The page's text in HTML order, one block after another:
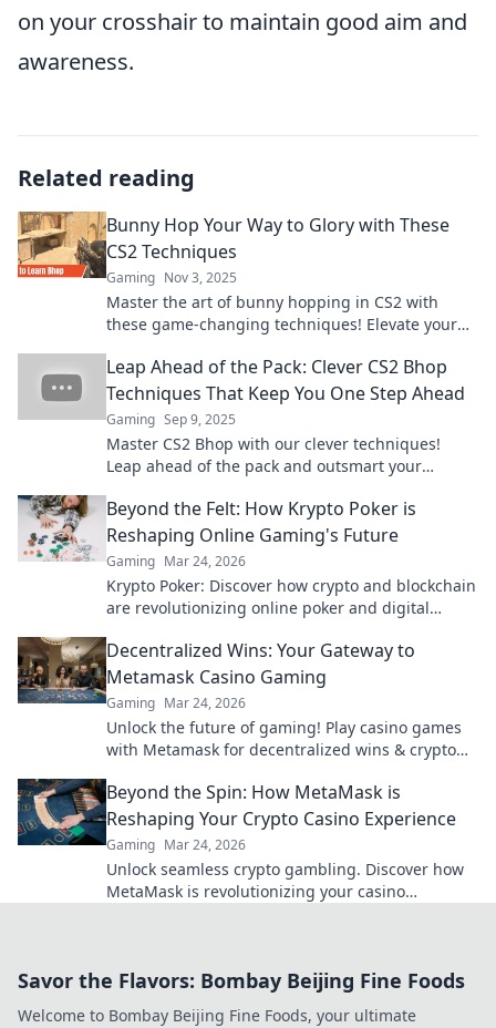
on your crosshair to maintain good aim and
awareness.
Related reading
Bunny Hop Your Way to Glory with These
CS2 Techniques
Gaming Nov 3, 2025
Master the art of bunny hopping in CS2 with
these game-changing techniques! Elevate your
Leap Ahead of the Pack: Clever CS2 Bhop
Techniques That Keep You One Step Ahead
Gaming Sep 9, 2025
Master CS2 Bhop with our clever techniques!
Leap ahead of the pack and outsmart your
Beyond the Felt: How Krypto Poker is
Reshaping Online Gaming's Future
Gaming Mar 24, 2026
Krypto Poker: Discover how crypto and blockchain
are revolutionizing online poker and digital
Decentralized Wins: Your Gateway to
Metamask Casino Gaming
Gaming Mar 24, 2026
Unlock the future of gaming! Play casino games
with Metamask for decentralized wins & crypto
Beyond the Spin: How MetaMask is
Reshaping Your Crypto Casino Experience
Gaming Mar 24, 2026
Unlock seamless crypto gambling. Discover how
MetaMask is revolutionizing your casino
Savor the Flavors: Bombay Beijing Fine Foods
Welcome to Bombay Beijing Fine Foods, your ultimate